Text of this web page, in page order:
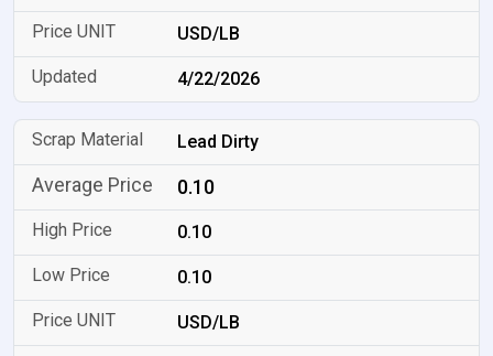
USD/LB
4/22/2026
Lead Dirty
0.10
0.10
0.10
USD/LB